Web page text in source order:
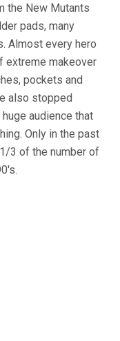
the New Mutants
pads, many
Almost every hero
extreme makeover
pockets and
also stopped
audience that
Only in the past
3 of the number of